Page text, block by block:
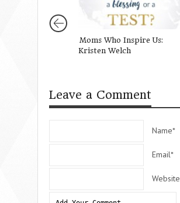
Moms Who Inspire Us:
Kristen Welch
Leave a Comment
Name*
Email*
Website